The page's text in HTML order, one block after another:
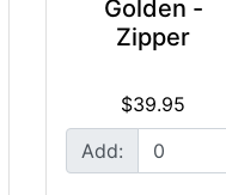
Golden -
Zipper
$39.95
Add: